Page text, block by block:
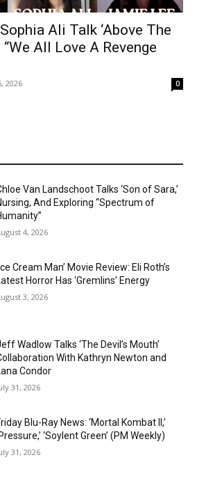
Ali Talk ‘Above The
All Love A Revenge
2026 0
Van Landschoot Talks ‘Son of Sara,’
And Exploring “Spectrum of
4, 2026
Cream Man’ Movie Review: Eli Roth’s
Horror Has ‘Gremlins’ Energy
3, 2026
Wadlow Talks ‘The Devil’s Mouth’
With Kathryn Newton and
Condor
31, 2026
Blu-Ray News: ‘Mortal Kombat II,’
‘Soylent Green’ (PM Weekly)
31, 2026